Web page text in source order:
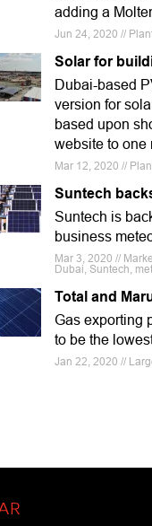
adding a
Jun 24, 2020 //
Solar for
Dubai-based
version for
based upon
website to one
Mar 12, 2020 //
Suntech
Suntech is
business
Mar 3, 2020 //
Dubai, Suntech,
Total and
Gas exporting
to be the
Jan 22, 2020 //